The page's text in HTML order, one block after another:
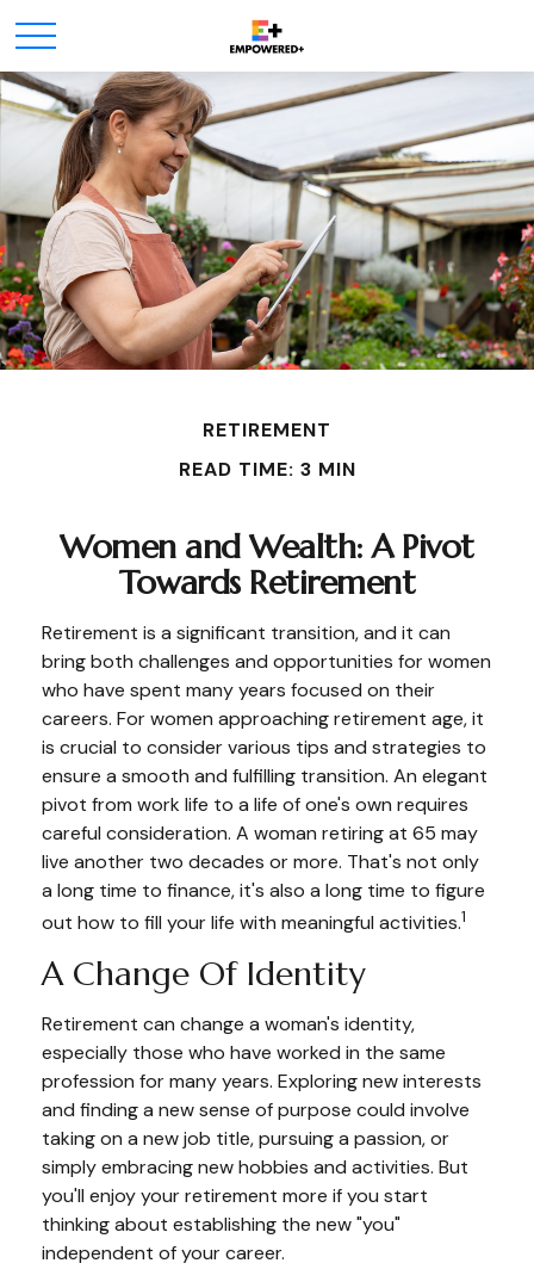
RETIREMENT
READ TIME: 3 MIN
Women and Wealth: A Pivot
Towards Retirement
Retirement is a significant transition, and it can
bring both challenges and opportunities for women
who have spent many years focused on their
careers. For women approaching retirement age, it
is crucial to consider various tips and strategies to
ensure a smooth and fulfilling transition. An elegant
pivot from work life to a life of one's own requires
careful consideration. A woman retiring at 65 may
live another two decades or more. That's not only
a long time to finance, it's also a long time to figure
out how to fill your life with meaningful activities.1
A Change Of Identity
Retirement can change a woman's identity,
especially those who have worked in the same
profession for many years. Exploring new interests
and finding a new sense of purpose could involve
taking on a new job title, pursuing a passion, or
simply embracing new hobbies and activities. But
you'll enjoy your retirement more if you start
thinking about establishing the new "you"
independent of your career.